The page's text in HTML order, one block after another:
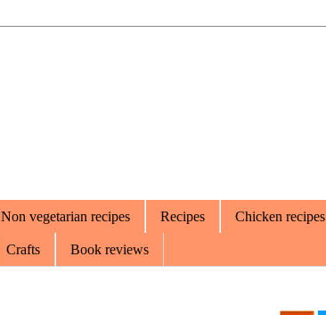
Non vegetarian recipes Recipes Chicken recipes
Crafts Book reviews